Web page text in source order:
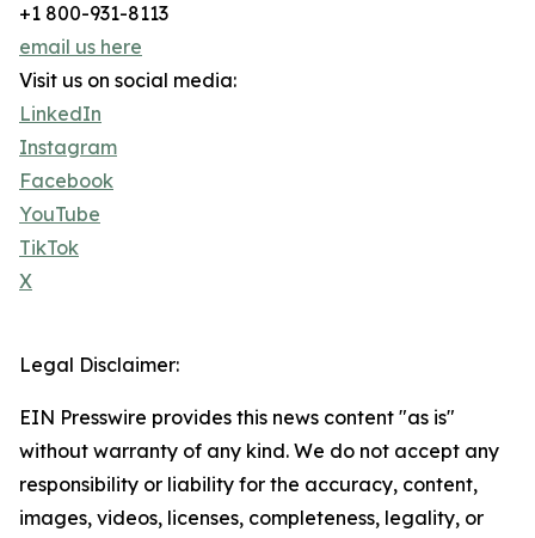
+1 800-931-8113
email us here
Visit us on social media:
LinkedIn
Instagram
Facebook
YouTube
TikTok
X
Legal Disclaimer:
EIN Presswire provides this news content "as is"
without warranty of any kind. We do not accept any
responsibility or liability for the accuracy, content,
images, videos, licenses, completeness, legality, or